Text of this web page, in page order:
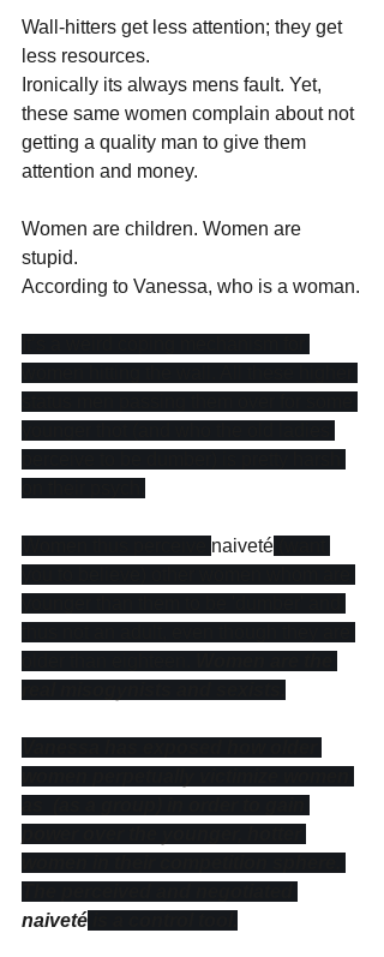
Wall-hitters get less attention; they get
less resources.
Ironically its always mens fault. Yet,
these same women complain about not
getting a quality man to give them
attention and money.
Women are children. Women are
stupid.
According to Vanessa, who is a woman.
naiveté
naiveté